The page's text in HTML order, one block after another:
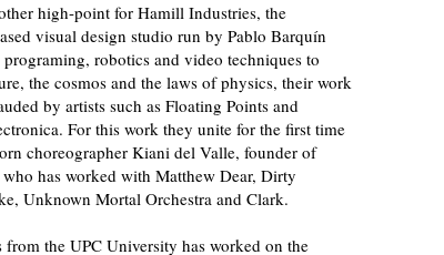
high-point for Hamill Industries, the
visual design studio run by Pablo Barquín
robotics and video techniques to
the cosmos and the laws of physics, their work
by artists such as Floating Points and
For this work they unite for the first time
choreographer Kiani del Valle, founder of
has worked with Matthew Dear, Dirty
Unknown Mortal Orchestra and Clark.
the UPC University has worked on the